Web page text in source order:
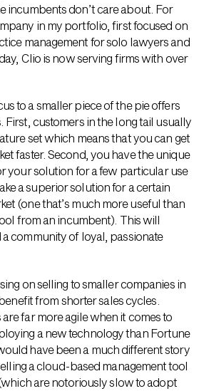
incumbents don’t care about. For
in my portfolio, first focused on
management for solo lawyers and
Clio is now serving firms with over
to a smaller piece of the pie offers
First, customers in the long tail usually
set which means that you can get
faster. Second, you have the unique
your solution for a few particular use
a superior solution for a certain
(one that’s much more useful than
from an incumbent). This will
community of loyal, passionate
on selling to smaller companies in
from shorter sales cycles.
far more agile when it comes to
a new technology than Fortune
have been a much different story
a cloud-based management tool
are notoriously slow to adopt